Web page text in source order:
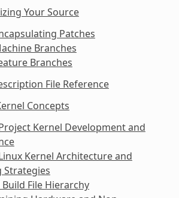
Your Source
Patches
Branches
Branches
File Reference
Concepts
Kernel Development and
Kernel Architecture and
Strategies
File Hierarchy